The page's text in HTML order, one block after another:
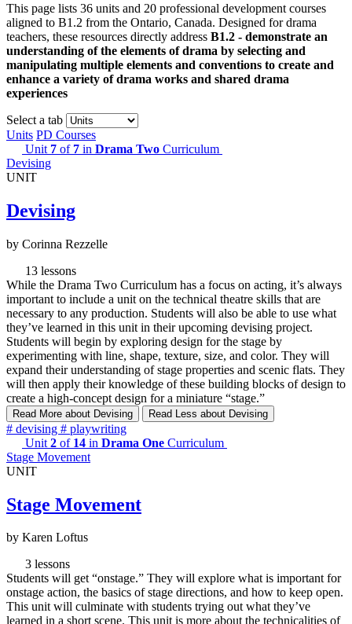
This page lists 36 units and 20 professional development courses
aligned to B1.2 from the Ontario, Canada. Designed for drama
teachers, these resources directly address B1.2 - demonstrate an
understanding of the elements of drama by selecting and
manipulating multiple elements and conventions to create and
enhance a variety of drama works and shared drama
experiences
Select a tab
Units PD Courses
Unit 7 of 7 in Drama Two Curriculum
Devising
UNIT
Devising
by Corinna Rezzelle
13 lessons
While the Drama Two Curriculum has a focus on acting, it’s always
important to include a unit on the technical theatre skills that are
necessary to any production. Students will also be able to use what
they’ve learned in this unit in their upcoming devising project.
Students will begin by exploring design for the stage by
experimenting with line, shape, texture, size, and color. They will
expand their understanding of stage properties and scenic flats. They
will then apply their knowledge of these building blocks of design to
create a high-concept design for a miniature “stage.”
Read More about Devising Read Less about Devising
# devising # playwriting
Unit 2 of 14 in Drama One Curriculum
Stage Movement
UNIT
Stage Movement
by Karen Loftus
3 lessons
Students will get “onstage.” They will explore what is important for
onstage action, the basics of stage directions, and how to keep open.
This unit will culminate with students trying out what they’ve
learned in a short scene. This unit is more about the technicalities of